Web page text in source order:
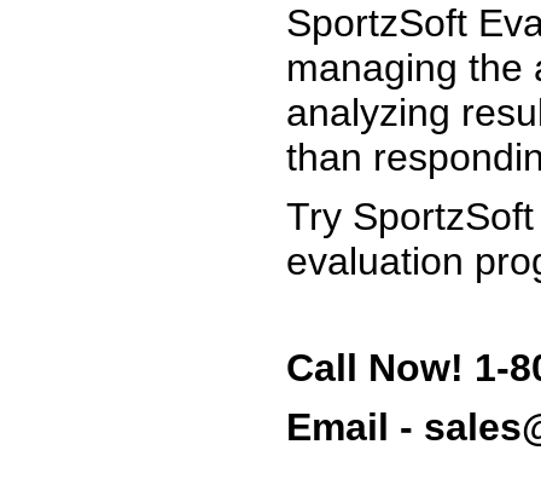
SportzSoft
managing the
analyzing
than
Try
evaluation
Call Now! 1-
Email -